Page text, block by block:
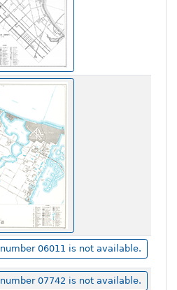
06011 is not available.
07742 is not available.